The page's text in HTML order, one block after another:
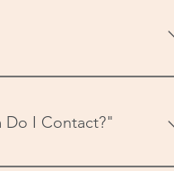
cases you can write
Do I Contact?"